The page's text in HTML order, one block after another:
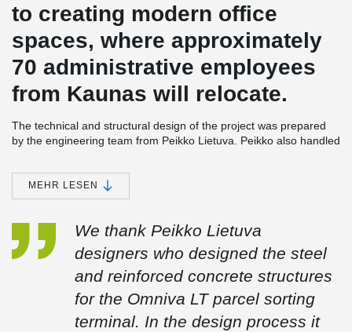
to creating modern office
spaces, where approximately
70 administrative employees
from Kaunas will relocate.
The technical and structural design of the project was prepared
by the engineering team from Peikko Lietuva. Peikko also handled
supply and installation of load-bearing profiled flooring. The
project included the following components: 300 meters of
DELTABEAM® Composite Beams, 560 cubic meters of foundation
structures, and 390 tons of steel structures.
The biggest challenge encountered during construction was the
tight schedule of design and construction. The warehouse
section’s structure (approximately 19,000 m²) was assembled
within a very short two-month period. Achieving this was made
MEHR LESEN
We thank Peikko Lietuva
designers who designed the steel
and reinforced concrete structures
for the Omniva LT parcel sorting
terminal. In the design process it